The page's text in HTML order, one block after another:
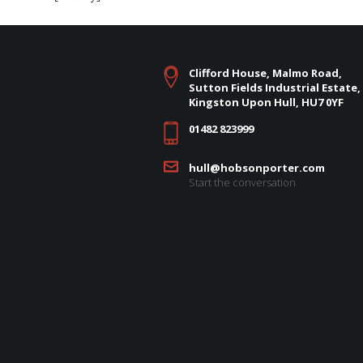
Clifford House, Malmo Road,
Sutton Fields Industrial Estate,
Kingston Upon Hull, HU7 0YF
01482 823999
hull@hobsonporter.com
Start the conversation